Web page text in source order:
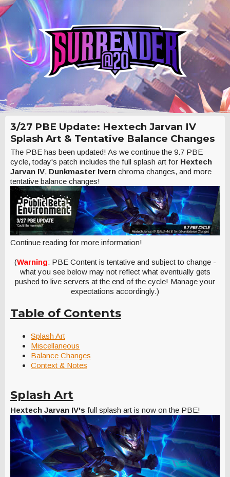
3/27 PBE Update: Hextech Jarvan IV
Splash Art & Tentative Balance Changes
The PBE has been updated! As we continue the 9.7 PBE
cycle, today's patch includes the full splash art for Hextech
Jarvan IV, Dunkmaster Ivern chroma changes, and more
tentative balance changes!
Continue reading for more information!
(Warning: PBE Content is tentative and subject to change -
what you see below may not reflect what eventually gets
pushed to live servers at the end of the cycle! Manage your
expectations accordingly.)
Table of Contents
Splash Art
Miscellaneous
Balance Changes
Context & Notes
Splash Art
Hextech Jarvan IV's full splash art is now on the PBE!